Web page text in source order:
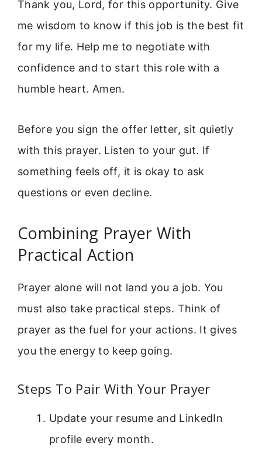
Thank you, Lord, for this opportunity. Give
me wisdom to know if this job is the best fit
for my life. Help me to negotiate with
confidence and to start this role with a
humble heart. Amen.
Before you sign the offer letter, sit quietly
with this prayer. Listen to your gut. If
something feels off, it is okay to ask
questions or even decline.
Combining Prayer With
Practical Action
Prayer alone will not land you a job. You
must also take practical steps. Think of
prayer as the fuel for your actions. It gives
you the energy to keep going.
Steps To Pair With Your Prayer
Update your resume and LinkedIn
profile every month.